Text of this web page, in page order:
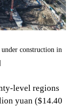
construction in
level regions
yuan ($14.40